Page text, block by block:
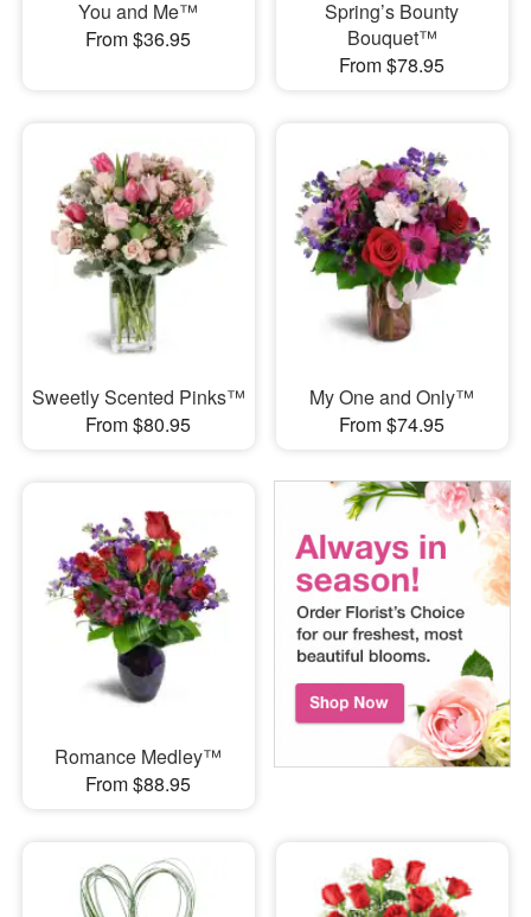
You and Me™
From $36.95
Spring’s Bounty
Bouquet™
From $78.95
Sweetly Scented Pinks™
From $80.95
My One and Only™
From $74.95
Romance Medley™
From $88.95